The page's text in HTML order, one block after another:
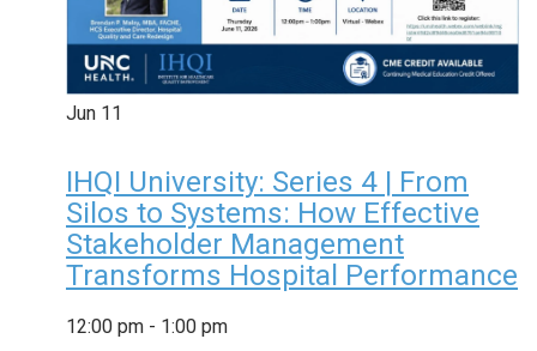
Jun 11
IHQI University: Series 4 | From
Silos to Systems: How Effective
Stakeholder Management
Transforms Hospital Performance
12:00 pm - 1:00 pm